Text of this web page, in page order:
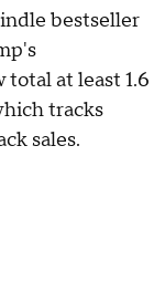
bestseller
at least 1.6
tracks
sales.